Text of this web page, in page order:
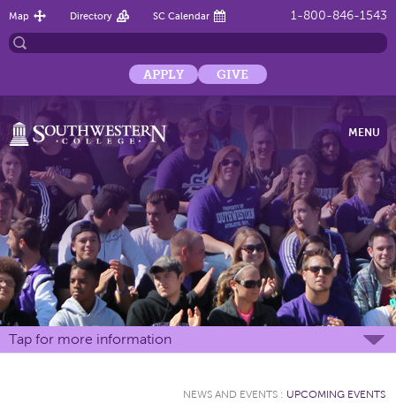
1-800-846-1543
Map Directory SC Calendar
APPLY GIVE
MENU
Tap for more information
NEWS AND EVENTS : UPCOMING EVENTS